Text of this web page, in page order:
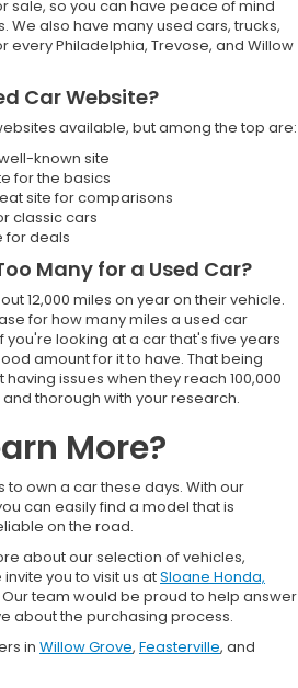
sale, so you can have peace of mind
We also have many used cars, trucks,
every Philadelphia, Trevose, and Willow
Car Website?
available, but among the top are:
known site
for the basics
site for comparisons
classic cars
for deals
Many for a Used Car?
12,000 miles on year on their vehicle.
for how many miles a used car
you're looking at a car that's five years
amount for it to have. That being
issues when they reach 100,000
thorough with your research.
More?
to own a car these days. With our
can easily find a model that is
on the road.
about our selection of vehicles,
you to visit us atSloane Honda,
Our team would be proud to help answer
about the purchasing process.
in Willow Grove, Feasterville, and